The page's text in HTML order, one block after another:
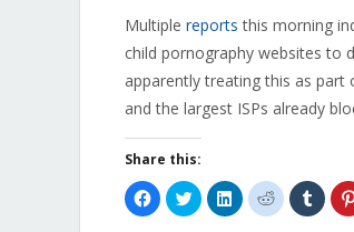
Multiple reports this morning
child pornography websites to
apparently treating this as part
and the largest ISPs already
Share this:
Click
to
share
Click
to
share
Click
to
share
Click
to
share
Click
to
share